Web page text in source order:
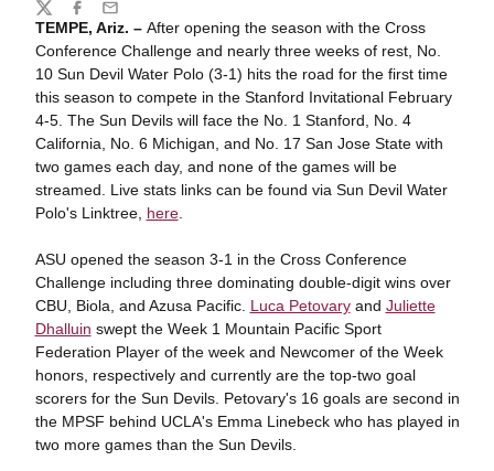
TEMPE, Ariz. – After opening the season with the Cross
Conference Challenge and nearly three weeks of rest, No.
10 Sun Devil Water Polo (3-1) hits the road for the first time
this season to compete in the Stanford Invitational February
4-5. The Sun Devils will face the No. 1 Stanford, No. 4
California, No. 6 Michigan, and No. 17 San Jose State with
two games each day, and none of the games will be
streamed. Live stats links can be found via Sun Devil Water
Polo's Linktree, here.
ASU opened the season 3-1 in the Cross Conference
Challenge including three dominating double-digit wins over
CBU, Biola, and Azusa Pacific. Luca Petovaryand Juliette
Dhalluin swept the Week 1 Mountain Pacific Sport
Federation Player of the week and Newcomer of the Week
honors, respectively and currently are the top-two goal
scorers for the Sun Devils. Petovary's 16 goals are second in
the MPSF behind UCLA's Emma Linebeck who has played in
two more games than the Sun Devils.
Share
TwitterFacebook
Email